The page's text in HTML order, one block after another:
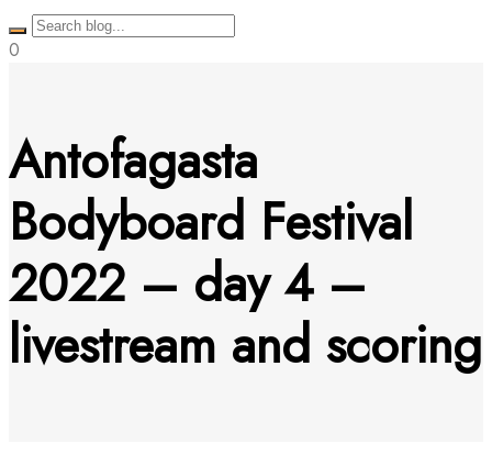
0
Antofagasta
Bodyboard Festival
2022 – day 4 –
livestream and scoring